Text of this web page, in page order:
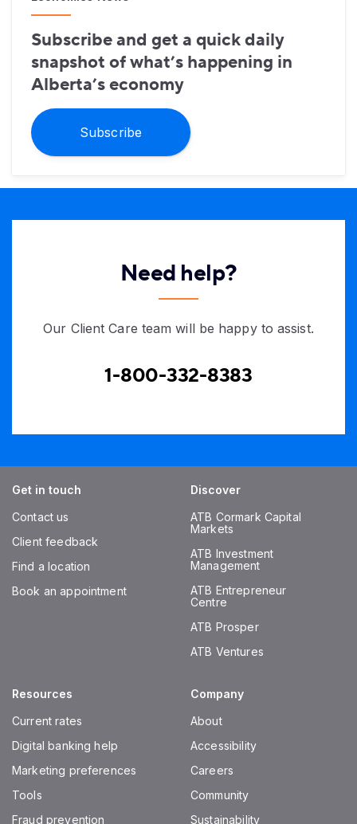
Subscribe and get a quick daily
snapshot of what’s happening in
Alberta’s economy
Subscribe
Need help?
Our Client Care team will be happy to assist.
1-800-332-8383
Get in touch
Contact us
Client feedback
Find a location
Book an appointment
Discover
ATB Cormark Capital
Markets
ATB Investment
Management
ATB Entrepreneur
Centre
ATB Prosper
ATB Ventures
Resources
Current rates
Digital banking help
Marketing preferences
Tools
Fraud prevention
Company
About
Accessibility
Careers
Community
Sustainability